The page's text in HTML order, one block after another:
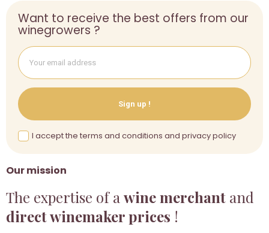
Our mission
The expertise of a wine merchant and
direct winemaker prices !
Want to receive the best offers from our
winegrowers ?
Sign up !
I accept the terms and conditions and privacy policy